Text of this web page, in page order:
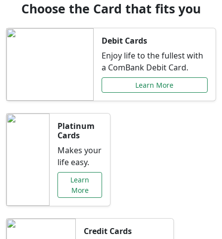
Choose the Card that fits you
Debit Cards
Enjoy life to the fullest with
a ComBank Debit Card.
Learn More
Platinum
Cards
Makes your
life easy.
Learn
More
Credit Cards